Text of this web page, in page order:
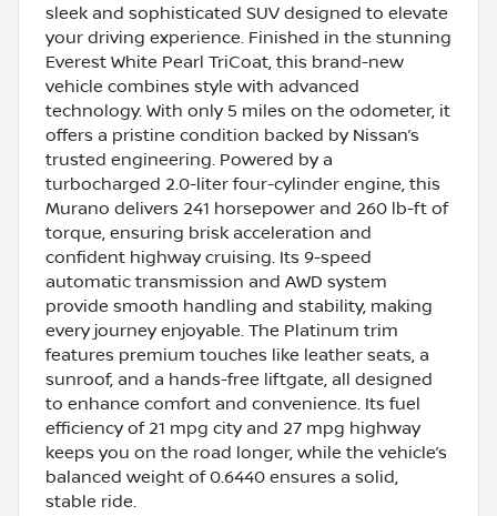
sleek and sophisticated SUV designed to elevate
your driving experience. Finished in the stunning
Everest White Pearl TriCoat, this brand-new
vehicle combines style with advanced
technology. With only 5 miles on the odometer, it
offers a pristine condition backed by Nissan’s
trusted engineering. Powered by a
turbocharged 2.0-liter four-cylinder engine, this
Murano delivers 241 horsepower and 260 lb-ft of
torque, ensuring brisk acceleration and
confident highway cruising. Its 9-speed
automatic transmission and AWD system
provide smooth handling and stability, making
every journey enjoyable. The Platinum trim
features premium touches like leather seats, a
sunroof, and a hands-free liftgate, all designed
to enhance comfort and convenience. Its fuel
efficiency of 21 mpg city and 27 mpg highway
keeps you on the road longer, while the vehicle’s
balanced weight of 0.6440 ensures a solid,
stable ride.